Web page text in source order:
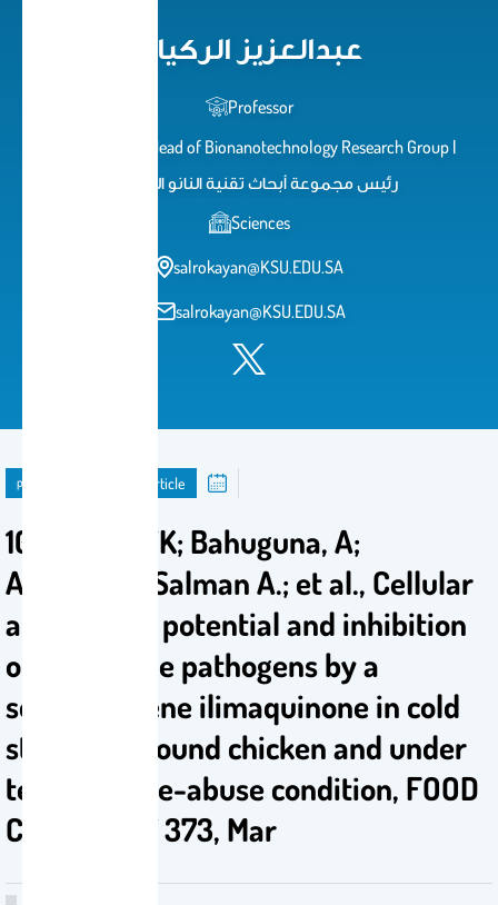
عبدالعزيز الركيان
Professor
رئيس مجموعة أبحاث تقنية النانو الحيوية
Sciences
salrokayan@KSU.EDU.SA
salrokayan@KSU.EDU.SA
publication Journal Article
10. Bajpai, VK; Bahuguna, A;
Alrokayan, Salman A.; et al., Cellular
antioxidant potential and inhibition
of foodborne pathogens by a
sesquiterpene ilimaquinone in cold
storaged ground chicken and under
temperature-abuse condition, FOOD
CHEMISTRY 373, Mar